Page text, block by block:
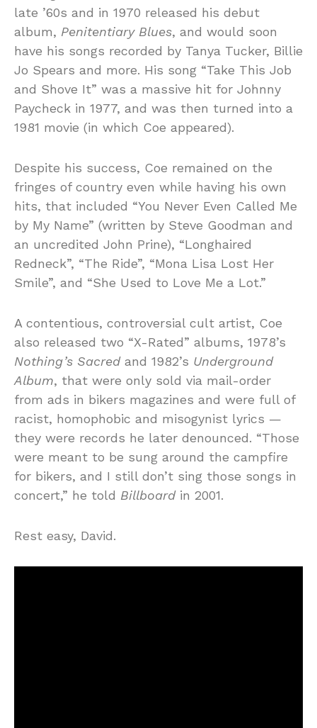
late ’60s and in 1970 released his debut
album, Penitentiary Blues, and would soon
have his songs recorded by Tanya Tucker, Billie
Jo Spears and more. His song “Take This Job
and Shove It” was a massive hit for Johnny
Paycheck in 1977, and was then turned into a
1981 movie (in which Coe appeared).
Despite his success, Coe remained on the
fringes of country even while having his own
hits, that included “You Never Even Called Me
by My Name” (written by Steve Goodman and
an uncredited John Prine), “Longhaired
Redneck”, “The Ride”, “Mona Lisa Lost Her
Smile”, and “She Used to Love Me a Lot.”
A contentious, controversial cult artist, Coe
also released two “X-Rated” albums, 1978’s
Nothing’s Sacredand 1982’s Underground
Album, that were only sold via mail-order
from ads in bikers magazines and were full of
racist, homophobic and misogynist lyrics —
they were records he later denounced. “Those
were meant to be sung around the campfire
for bikers, and I still don’t sing those songs in
concert,” he told Billboardin 2001.
Rest easy, David.